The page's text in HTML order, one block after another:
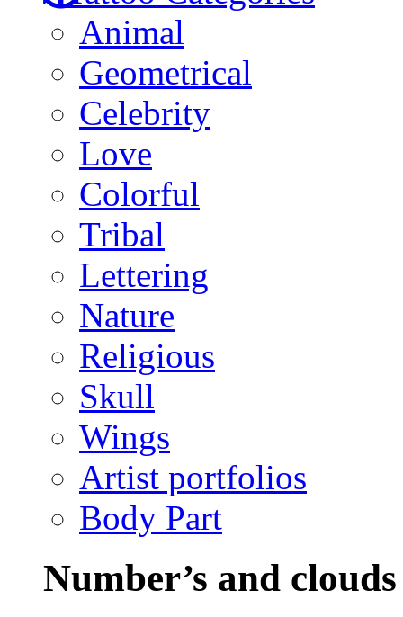
Animal
Geometrical
Celebrity
Love
Colorful
Tribal
Lettering
Nature
Religious
Skull
Wings
Artist portfolios
Body Part
Number’s and